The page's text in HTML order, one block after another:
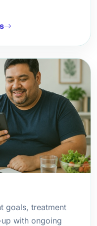
goals, treatment
with ongoing